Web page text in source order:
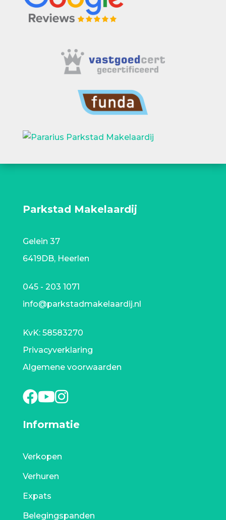
Parkstad Makelaardij
Gelein 37
6419DB, Heerlen
045 - 203 1071
info@parkstadmakelaardij.nl
KvK: 58583270
Privacyverklaring
Algemene voorwaarden
Informatie
Verkopen
Verhuren
Expats
Belegingspanden